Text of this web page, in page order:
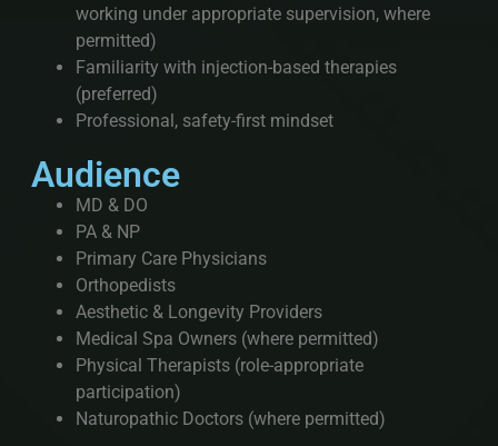
working under appropriate supervision, where
permitted)
Familiarity with injection-based therapies
(preferred)
Professional, safety-first mindset
Audience
MD & DO
PA & NP
Primary Care Physicians
Orthopedists
Aesthetic & Longevity Providers
Medical Spa Owners (where permitted)
Physical Therapists (role-appropriate
participation)
Naturopathic Doctors (where permitted)